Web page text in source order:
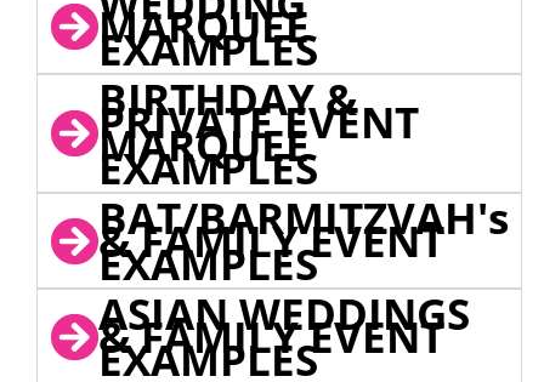
MARQUEE
EXAMPLES
BIRTHDAY &
PRIVATE EVENT
MARQUEE
EXAMPLES
BAT/BARMITZVAH's
& FAMILY EVENT
EXAMPLES
ASIAN WEDDINGS
& FAMILY EVENT
EXAMPLES